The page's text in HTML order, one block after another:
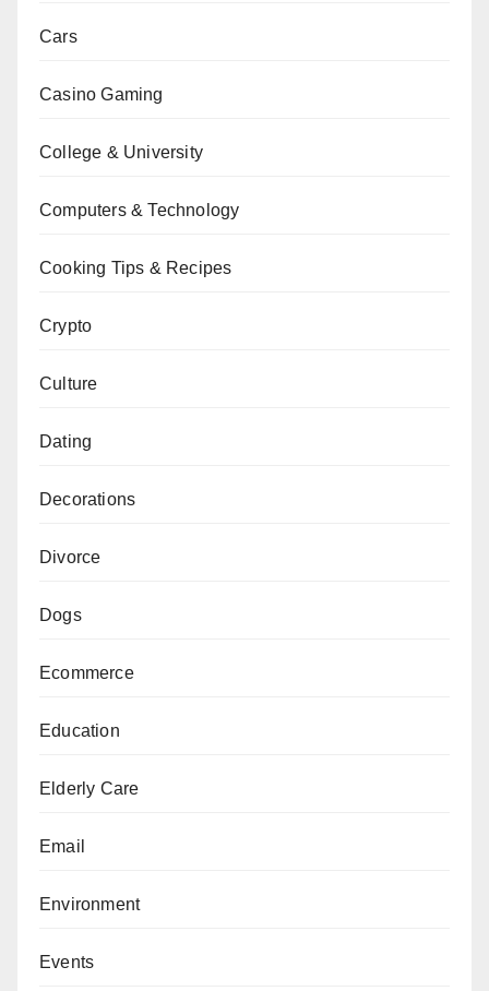
Cars
Casino Gaming
College & University
Computers & Technology
Cooking Tips & Recipes
Crypto
Culture
Dating
Decorations
Divorce
Dogs
Ecommerce
Education
Elderly Care
Email
Environment
Events